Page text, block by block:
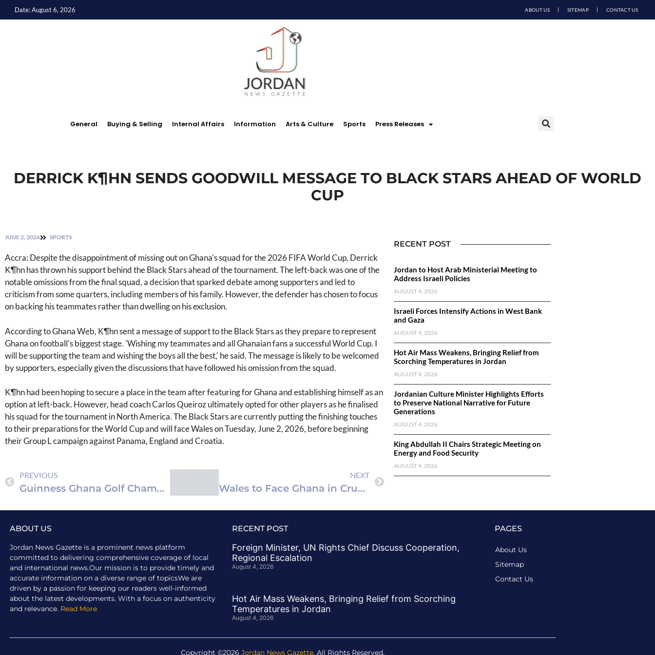
Date: August 6, 2026 ABOUT US SITEMAP CONTACT US
General Buying & Selling Internal Affairs Information Arts & Culture Sports Press Releases
DERRICK K¶HN SENDS GOODWILL MESSAGE TO BLACK STARS AHEAD OF WORLD
CUP
JUNE 2, 2026 SPORTS
Accra: Despite the disappointment of missing out on Ghana's squad for the 2026 FIFA World Cup, Derrick
K¶hn has thrown his support behind the Black Stars ahead of the tournament. The left-back was one of the
notable omissions from the final squad, a decision that sparked debate among supporters and led to
criticism from some quarters, including members of his family. However, the defender has chosen to focus
on backing his teammates rather than dwelling on his exclusion.
According to Ghana Web, K¶hn sent a message of support to the Black Stars as they prepare to represent
Ghana on football's biggest stage. 'Wishing my teammates and all Ghanaian fans a successful World Cup. I
will be supporting the team and wishing the boys all the best,' he said. The message is likely to be welcomed
by supporters, especially given the discussions that have followed his omission from the squad.
K¶hn had been hoping to secure a place in the team after featuring for Ghana and establishing himself as an
option at left-back. However, head coach Carlos Queiroz ultimately opted for other players as he finalised
his squad for the tournament in North America. The Black Stars are currently putting the finishing touches
to their preparations for the World Cup and will face Wales on Tuesday, June 2, 2026, before beginning
their Group L campaign against Panama, England and Croatia.
PREVIOUS
Guinness Ghana Golf Championship Elevates Sporting Experience
NEXT
Wales to Face Ghana in Crucial Pre-World Cup Friendly
RECENT POST
Jordan to Host Arab Ministerial Meeting to
Address Israeli Policies
AUGUST 4, 2026
Israeli Forces Intensify Actions in West Bank
and Gaza
AUGUST 4, 2026
Hot Air Mass Weakens, Bringing Relief from
Scorching Temperatures in Jordan
AUGUST 4, 2026
Jordanian Culture Minister Highlights Efforts
to Preserve National Narrative for Future
Generations
AUGUST 4, 2026
King Abdullah II Chairs Strategic Meeting on
Energy and Food Security
AUGUST 4, 2026
ABOUT US
Jordan News Gazette is a prominent news platform
committed to delivering comprehensive coverage of local
and international news.Our mission is to provide timely and
accurate information on a diverse range of topicsWe are
driven by a passion for keeping our readers well-informed
about the latest developments. With a focus on authenticity
and relevance. Read More
RECENT POST
Foreign Minister, UN Rights Chief Discuss Cooperation,
Regional Escalation
August 4, 2026
Hot Air Mass Weakens, Bringing Relief from Scorching
Temperatures in Jordan
August 4, 2026
PAGES
About Us
Sitemap
Contact Us
Copyright ©2026 Jordan News Gazette. All Rights Reserved.